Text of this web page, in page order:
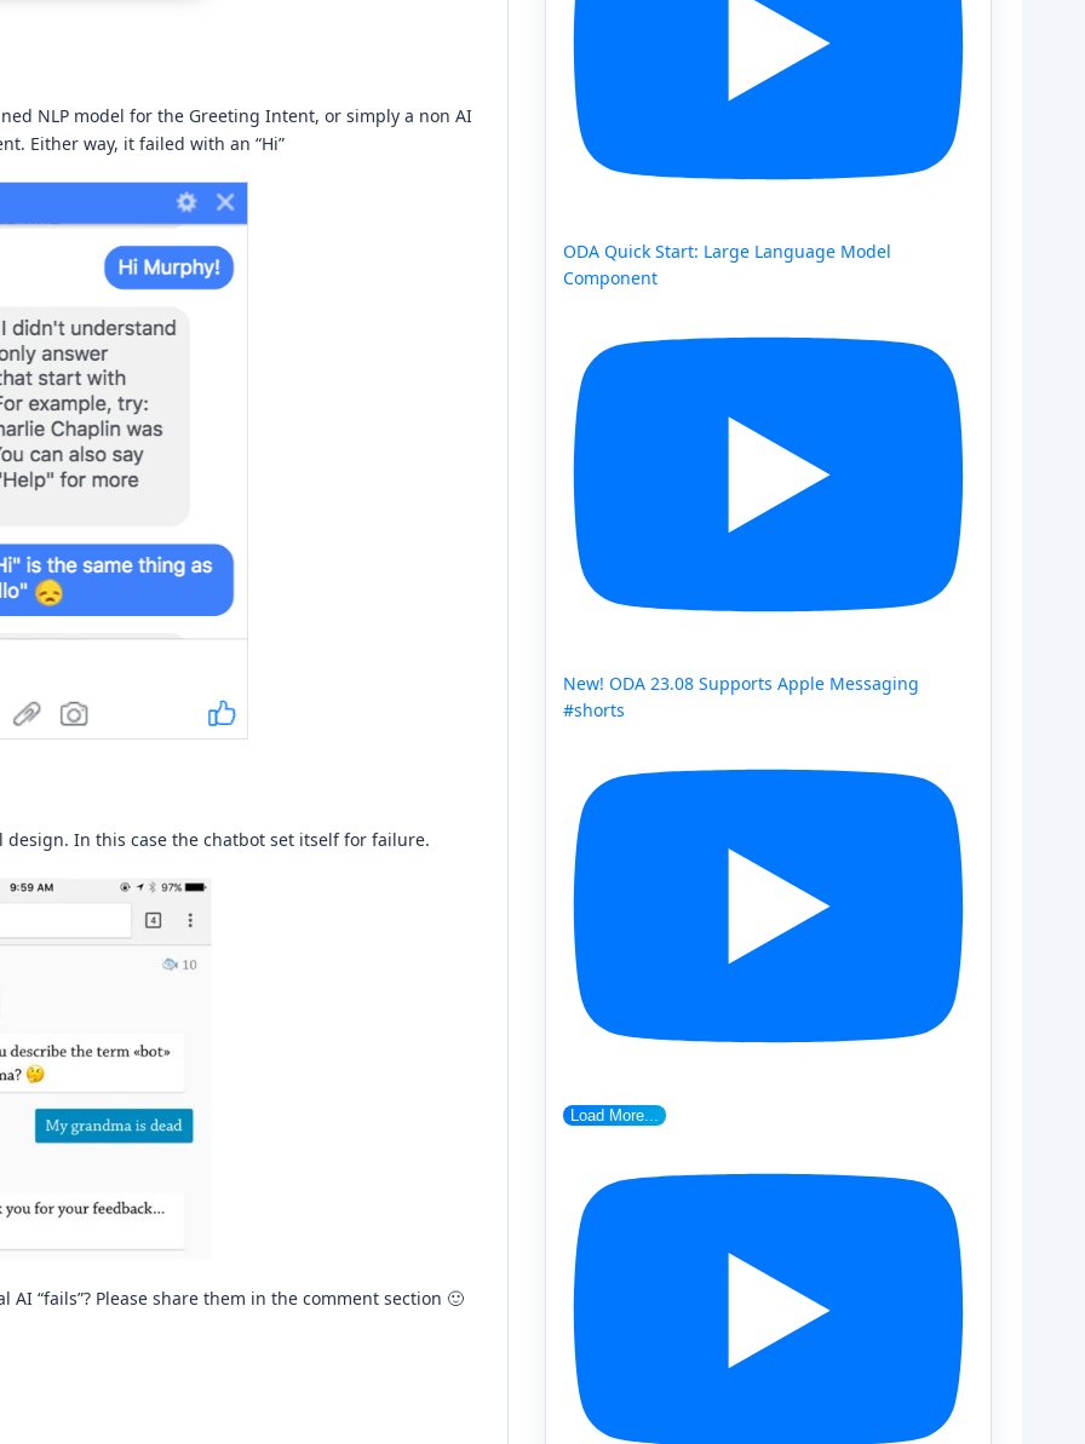
NLP model for the Greeting Intent, or simply a non AI
Either way, it failed with an “Hi”
In this case the chatbot set itself for failure.
“fails”? Please share them in the comment section 🙂
ODA Quick Start: Large Language Model
Component
New! ODA 23.08 Supports Apple Messaging
#shorts
Load More...